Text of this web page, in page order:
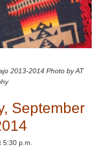
2013-2014 Photo by AT
September
p.m.